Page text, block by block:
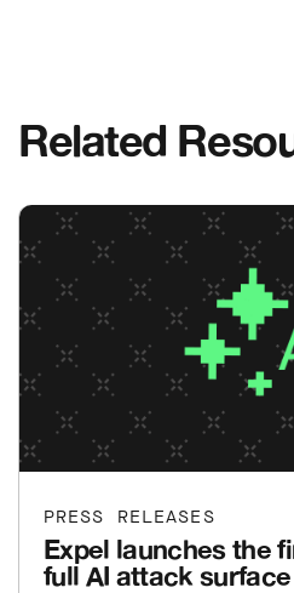
Related
PRESS RELEASES
Expel launches the
full AI attack surface